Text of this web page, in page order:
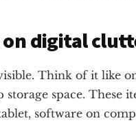
on digital
Think of it like
storage space. These
software on